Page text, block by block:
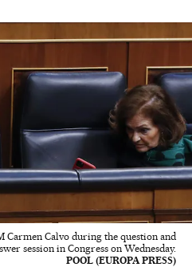
Carmen Calvo during the question and
session in Congress on Wednesday.
POOL (EUROPA PRESS)